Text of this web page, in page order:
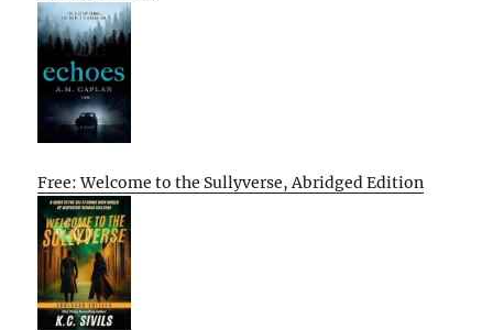
Free: Welcome to the Sullyverse, Abridged Edition